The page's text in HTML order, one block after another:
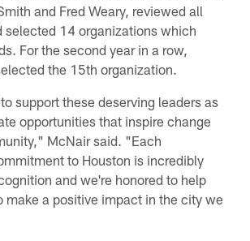
and Fred Weary, reviewed all
selected 14 organizations which
For the second year in a row,
the 15th organization.
support these deserving leaders as
opportunities that inspire change
McNair said. "Each
to Houston is incredibly
and we're honored to help
make a positive impact in the city we